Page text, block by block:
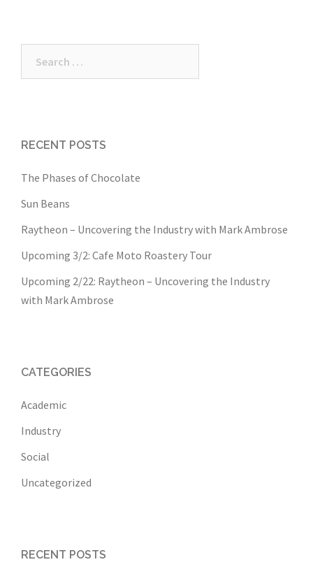
RECENT POSTS
The Phases of Chocolate
Sun Beans
Raytheon – Uncovering the Industry with Mark Ambrose
Upcoming 3/2: Cafe Moto Roastery Tour
Upcoming 2/22: Raytheon – Uncovering the Industry
with Mark Ambrose
CATEGORIES
Academic
Industry
Social
Uncategorized
RECENT POSTS